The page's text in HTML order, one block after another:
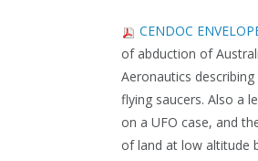
CENDOC
of abduction of
Aeronautics
flying saucers. Also a
on a UFO case, and
of land at low altitude